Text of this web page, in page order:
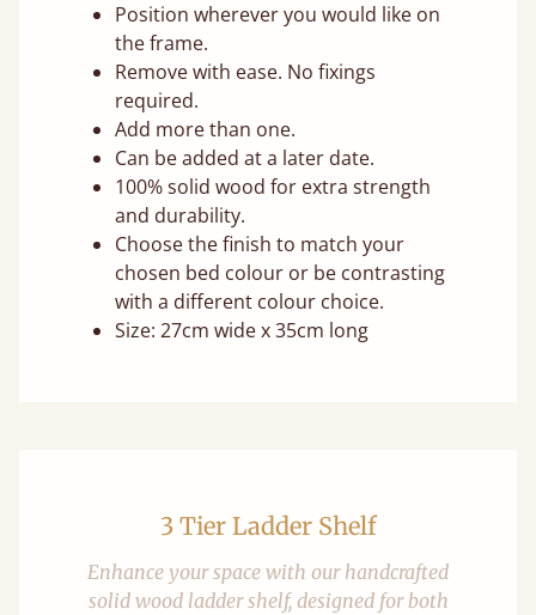
Position wherever you would like on
the frame.
Remove with ease. No fixings
required.
Add more than one.
Can be added at a later date.
100% solid wood for extra strength
and durability.
Choose the finish to match your
chosen bed colour or be contrasting
with a different colour choice.
Size: 27cm wide x 35cm long
3 Tier Ladder Shelf
Enhance your space with our handcrafted
solid wood ladder shelf, designed for both